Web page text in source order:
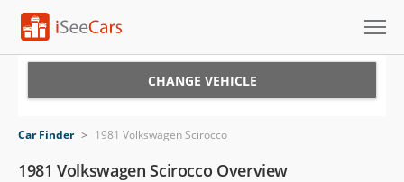
VIN Check
CHANGE VEHICLE
Car Finder > 1981 Volkswagen Scirocco
1981 Volkswagen Scirocco Overview